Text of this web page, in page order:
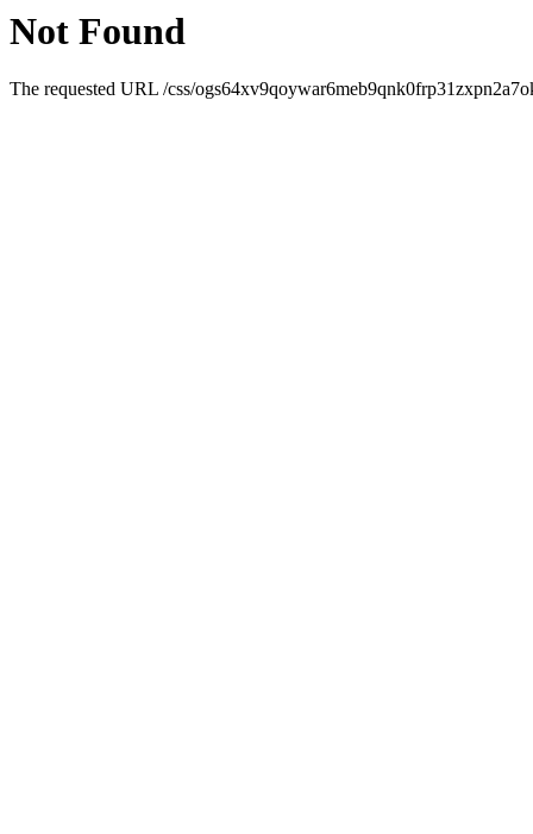
Not Found
The requested URL /css/